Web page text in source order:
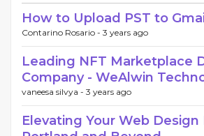
How to Upload PST to
Contarino Rosario - 3 years ago
Leading NFT Marketplace
Company - WeAlwin
vaneesa silvya - 3 years ago
Elevating Your Web Design